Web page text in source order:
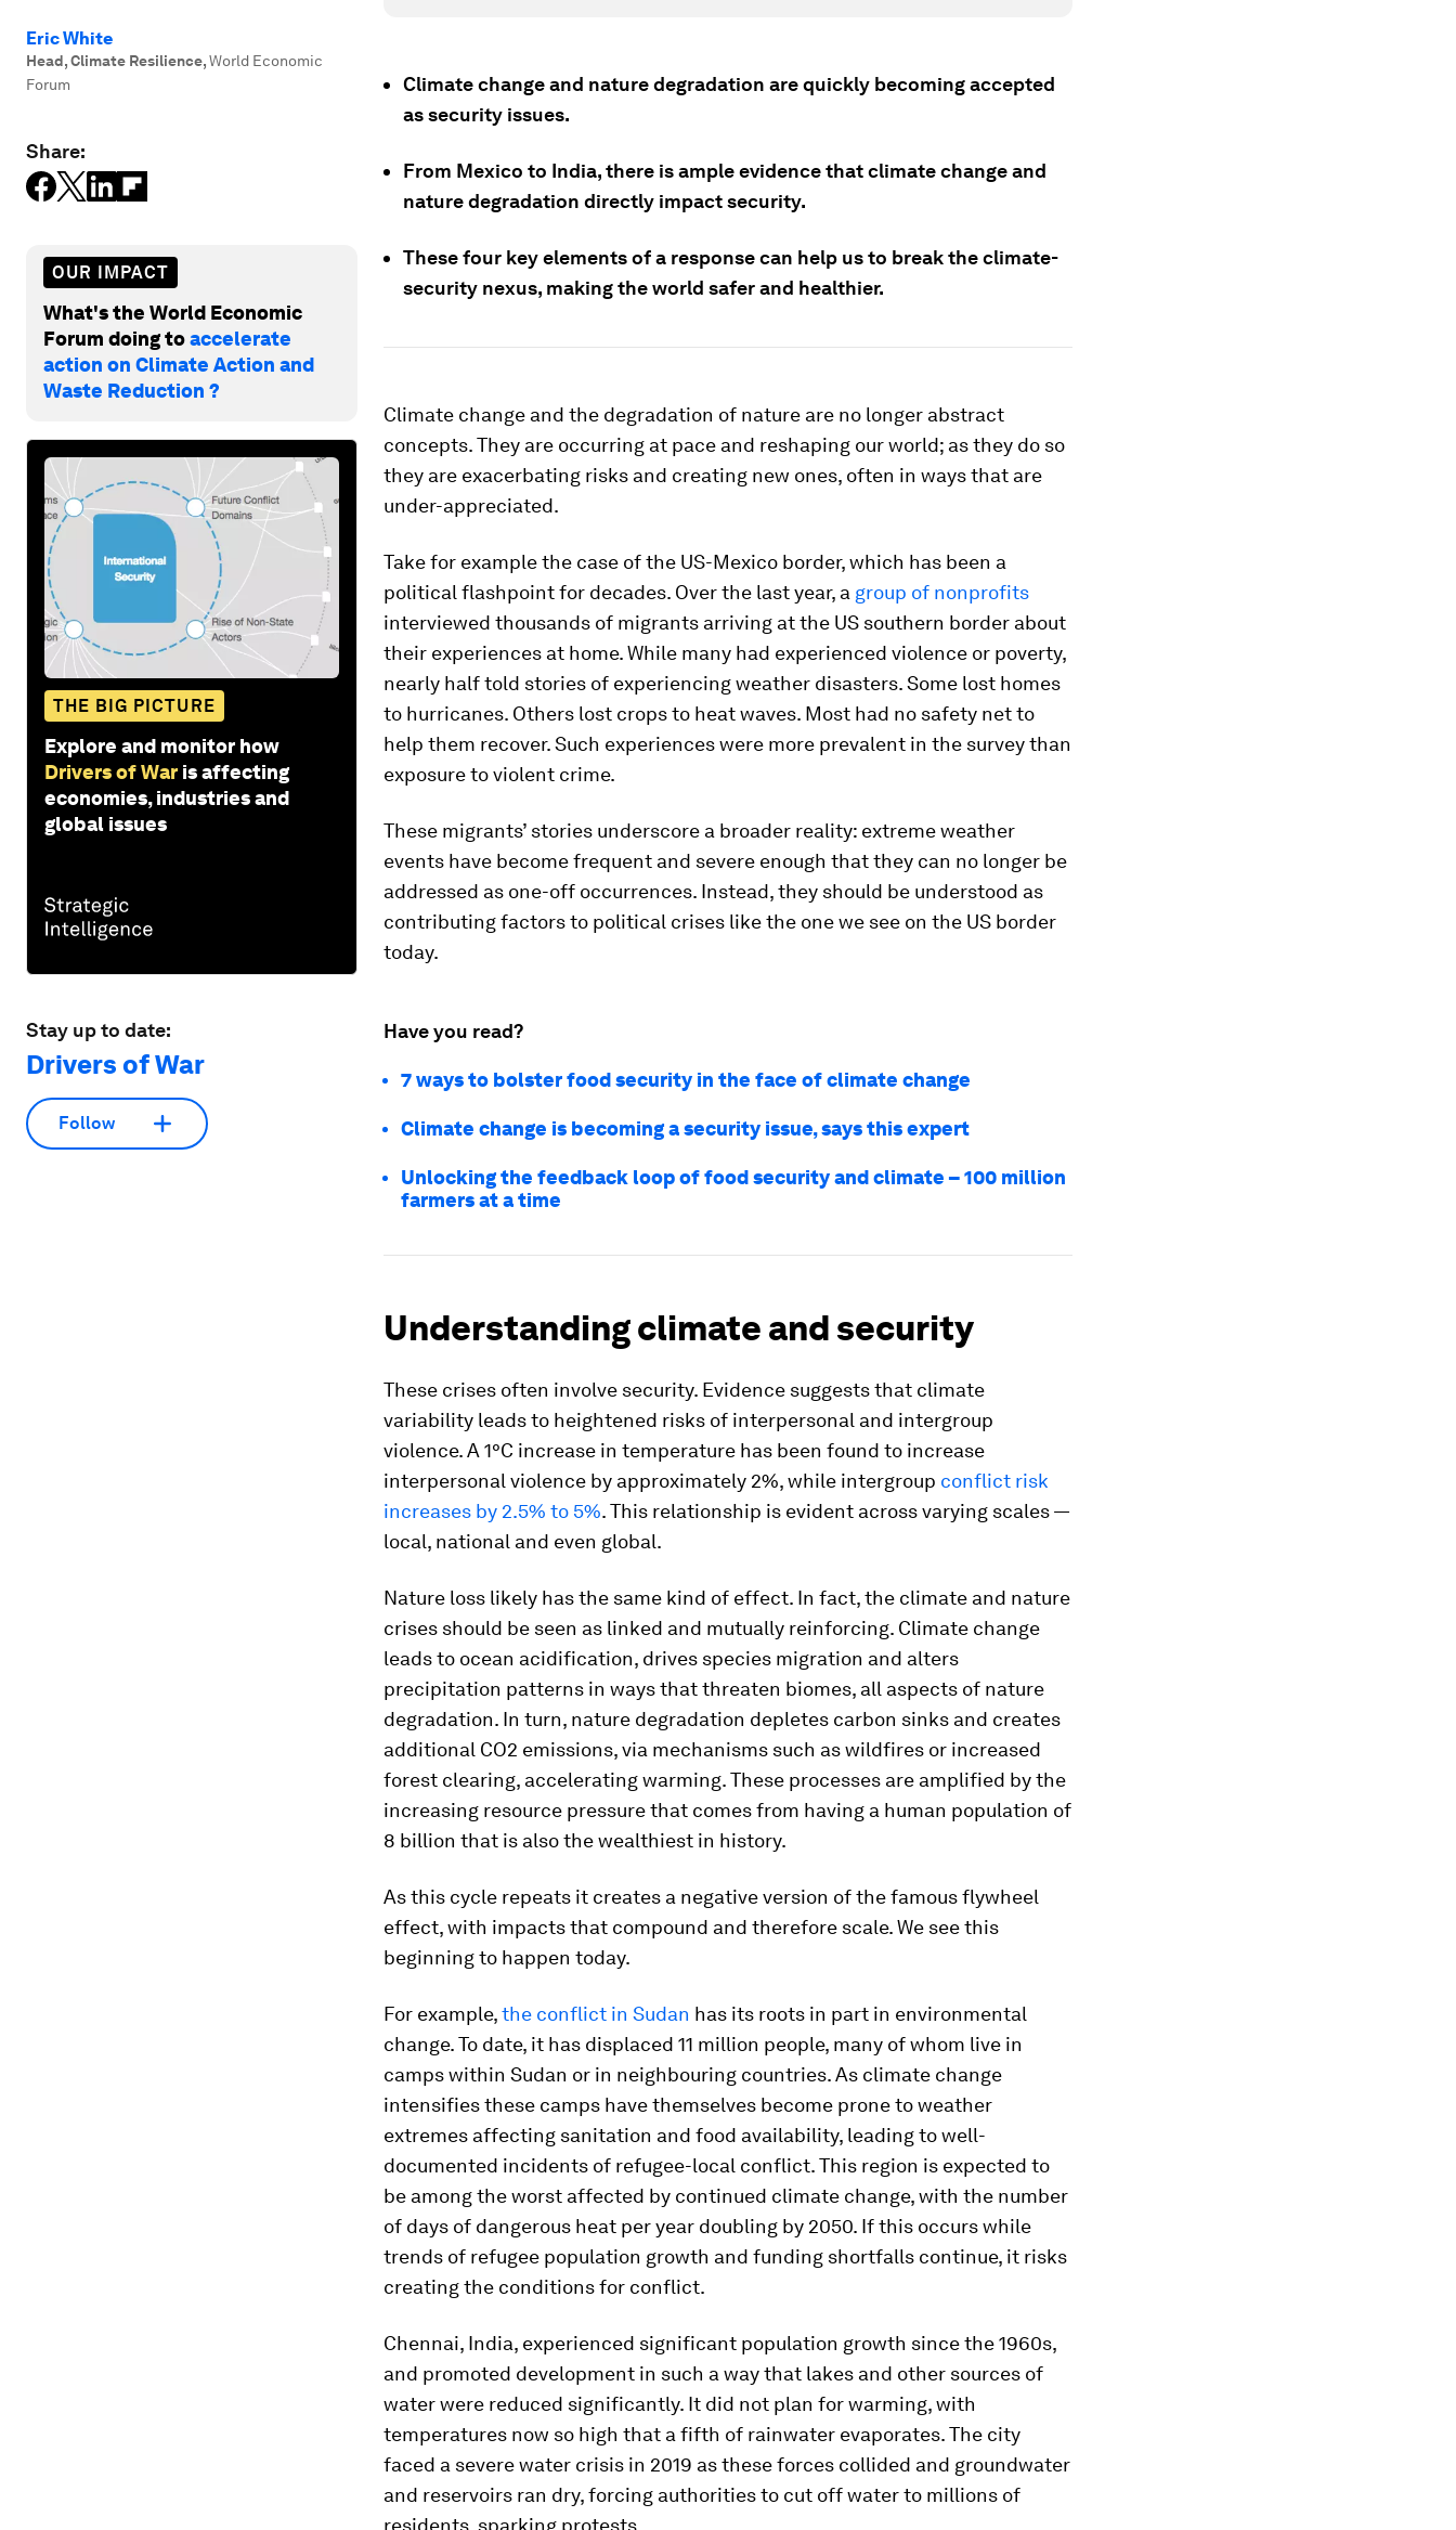
Eric White
Head, Climate Resilience,World Economic
Forum
Share:
OUR IMPACT
What's the World Economic
Forum doing toaccelerate
action on Climate Action and
Waste Reduction ?
THE BIG PICTURE
Explore and monitor how
Drivers of War is affecting
economies, industries and
global issues
Stay up to date:
Drivers of War
Follow
Climate change and nature degradation are quickly becoming accepted
as security issues.
From Mexico to India, there is ample evidence that climate change and
nature degradation directly impact security.
These four key elements of a response can help us to break the climate-
security nexus, making the world safer and healthier.
Climate change and the degradation of nature are no longer abstract
concepts. They are occurring at pace and reshaping our world; as they do so
they are exacerbating risks and creating new ones, often in ways that are
under-appreciated.
Take for example the case of the US-Mexico border, which has been a
political flashpoint for decades. Over the last year, a group of nonprofits
interviewed thousands of migrants arriving at the US southern border about
their experiences at home. While many had experienced violence or poverty,
nearly half told stories of experiencing weather disasters. Some lost homes
to hurricanes. Others lost crops to heat waves. Most had no safety net to
help them recover. Such experiences were more prevalent in the survey than
exposure to violent crime.
These migrants’ stories underscore a broader reality: extreme weather
events have become frequent and severe enough that they can no longer be
addressed as one-off occurrences. Instead, they should be understood as
contributing factors to political crises like the one we see on the US border
today.
Have you read?
7 ways to bolster food security in the face of climate change
Climate change is becoming a security issue, says this expert
Unlocking the feedback loop of food security and climate – 100 million
farmers at a time
Understanding climate and security
These crises often involve security. Evidence suggests that climate
variability leads to heightened risks of interpersonal and intergroup
violence. A 1°C increase in temperature has been found to increase
interpersonal violence by approximately 2%, while intergroup conflict risk
increases by 2.5% to 5%. This relationship is evident across varying scales —
local, national and even global.
Nature loss likely has the same kind of effect. In fact, the climate and nature
crises should be seen as linked and mutually reinforcing. Climate change
leads to ocean acidification, drives species migration and alters
precipitation patterns in ways that threaten biomes, all aspects of nature
degradation. In turn, nature degradation depletes carbon sinks and creates
additional CO2 emissions, via mechanisms such as wildfires or increased
forest clearing, accelerating warming. These processes are amplified by the
increasing resource pressure that comes from having a human population of
8 billion that is also the wealthiest in history.
As this cycle repeats it creates a negative version of the famous flywheel
effect, with impacts that compound and therefore scale. We see this
beginning to happen today.
For example,the conflict in Sudan has its roots in part in environmental
change. To date, it has displaced 11 million people, many of whom live in
camps within Sudan or in neighbouring countries. As climate change
intensifies these camps have themselves become prone to weather
extremes affecting sanitation and food availability, leading to well-
documented incidents of refugee-local conflict. This region is expected to
be among the worst affected by continued climate change, with the number
of days of dangerous heat per year doubling by 2050. If this occurs while
trends of refugee population growth and funding shortfalls continue, it risks
creating the conditions for conflict.
Chennai, India, experienced significant population growth since the 1960s,
and promoted development in such a way that lakes and other sources of
water were reduced significantly. It did not plan for warming, with
temperatures now so high that a fifth of rainwater evaporates. The city
faced a severe water crisis in 2019 as these forces collided and groundwater
and reservoirs ran dry, forcing authorities to cut off water to millions of
residents, sparking protests.